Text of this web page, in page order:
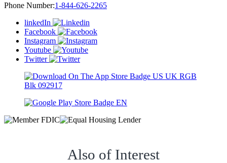
Phone Number:1-844-626-2265
linkedIn
Facebook
Instagram
Youtube
Twitter
Also of Interest